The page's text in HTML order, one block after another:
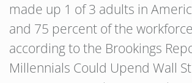
made up 1 of 3 adults in
and 75 percent of the
according to the Brookings
Millennials Could Upend Wall